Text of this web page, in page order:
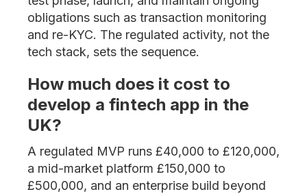
obligations such as transaction monitoring
and re-KYC. The regulated activity, not the
tech stack, sets the sequence.
How much does it cost to
develop a fintech app in the
UK?
A regulated MVP runs £40,000 to £120,000,
a mid-market platform £150,000 to
£500,000, and an enterprise build beyond